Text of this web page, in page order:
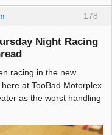
178
Night Racing
racing in the new
at TooBad Motorplex
as the worst handling